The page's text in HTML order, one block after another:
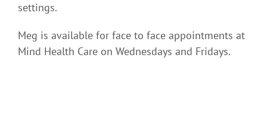
settings.
Meg is available for face to face appointments at
Mind Health Care on Wednesdays and Fridays.